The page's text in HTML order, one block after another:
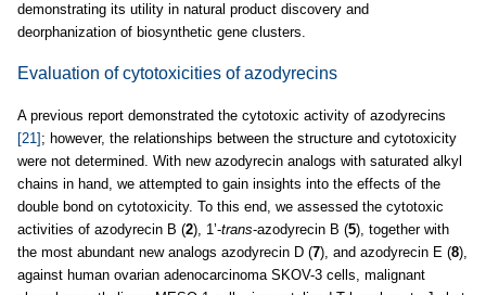
demonstrating its utility in natural product discovery and
deorphanization of biosynthetic gene clusters.
Evaluation of cytotoxicities of azodyrecins
A previous report demonstrated the cytotoxic activity of azodyrecins
[21] ; however, the relationships between the structure and cytotoxicity
were not determined. With new azodyrecin analogs with saturated alkyl
chains in hand, we attempted to gain insights into the effects of the
double bond on cytotoxicity. To this end, we assessed the cytotoxic
activities of azodyrecin B (2), 1’-trans-azodyrecin B (5), together with
the most abundant new analogs azodyrecin D (7), and azodyrecin E (8),
against human ovarian adenocarcinoma SKOV-3 cells, malignant